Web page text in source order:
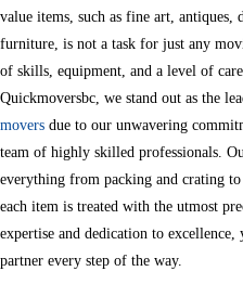
value items, such as fine art, antiques,
furniture, is not a task for just any
of skills, equipment, and a level of
Quickmoversbc, we stand out as the
movers due to our unwavering
team of highly skilled professionals.
everything from packing and crating
each item is treated with the utmost
expertise and dedication to
partner every step of the way.